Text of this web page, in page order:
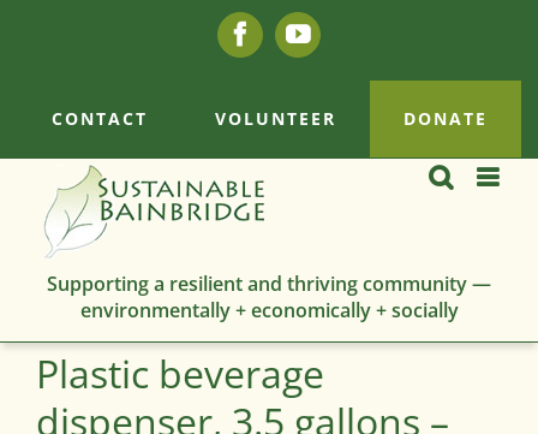
FacebookYouTube
CONTACT VOLUNTEER DONATE
Supporting a resilient and thriving community —
environmentally + economically + socially
Plastic beverage
dispenser, 3.5 gallons –